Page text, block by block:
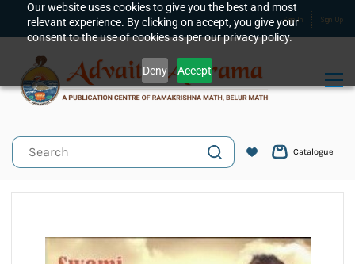
Our website uses cookies to give you the best and most
relevant experience. By clicking on accept, you give your
consent to the use of cookies as per our privacy policy.
Deny Accept
Skip to
main
content
Sign In Sign Up
Catalogue